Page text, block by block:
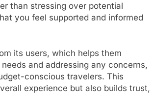
than stressing over potential
you feel supported and informed
its users, which helps them
and addressing any concerns,
conscious travelers. This
experience but also builds trust,